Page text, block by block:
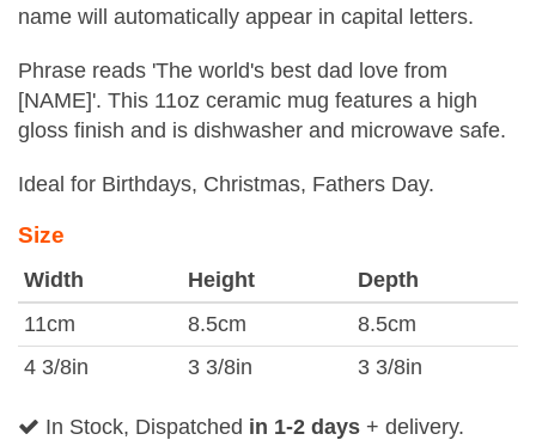
name will automatically appear in capital letters.
Phrase reads 'The world's best dad love from
[NAME]'. This 11oz ceramic mug features a high
gloss finish and is dishwasher and microwave safe.
Ideal for Birthdays, Christmas, Fathers Day.
Size
Width Height
Depth
11cm
8.5cm
8.5cm
4 3/8in
3 3/8in 3 3/8in
In Stock, Dispatched in 1-2 days + delivery.